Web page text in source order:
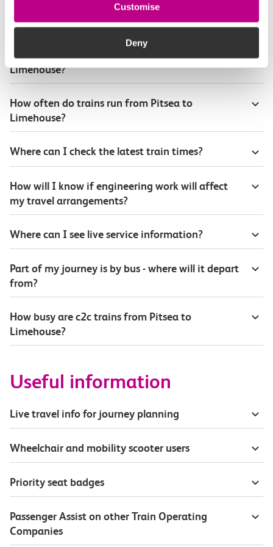
Customise
Deny
Plan your route FAQs
How long is the train ride from Pitsea to
Limehouse?
How often do trains run from Pitsea to
Limehouse?
Where can I check the latest train times?
How will I know if engineering work will affect
my travel arrangements?
Where can I see live service information?
Part of my journey is by bus - where will it depart
from?
How busy are c2c trains from Pitsea to
Limehouse?
Useful information
Live travel info for journey planning
Wheelchair and mobility scooter users
Priority seat badges
Passenger Assist on other Train Operating
Companies